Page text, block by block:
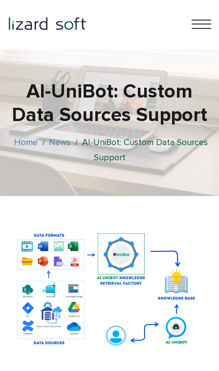
AI-UniBot: Custom
Data Sources Support
Home / News / AI-UniBot: Custom Data Sources
Support